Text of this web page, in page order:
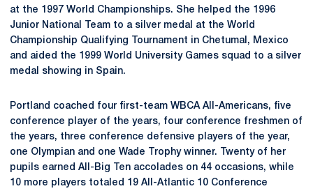
at the 1997 World Championships. She helped the 1996
Junior National Team to a silver medal at the World
Championship Qualifying Tournament in Chetumal, Mexico
and aided the 1999 World University Games squad to a silver
medal showing in Spain.
Portland coached four first-team WBCA All-Americans, five
conference player of the years, four conference freshmen of
the years, three conference defensive players of the year,
one Olympian and one Wade Trophy winner. Twenty of her
pupils earned All-Big Ten accolades on 44 occasions, while
10 more players totaled 19 All-Atlantic 10 Conference